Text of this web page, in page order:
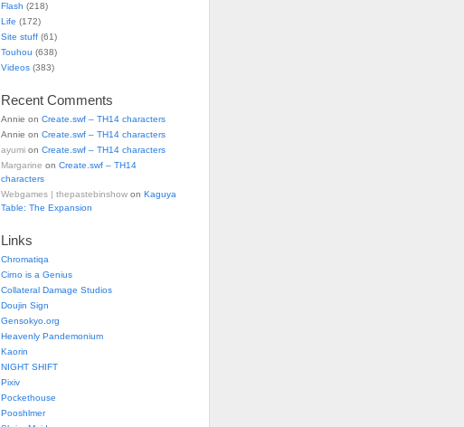
Flash (218)
Life (172)
Site stuff (61)
Touhou (638)
Videos (383)
Recent Comments
Annie on Create.swf – TH14 characters
Annie on Create.swf – TH14 characters
ayumi on Create.swf – TH14 characters
Margarine on Create.swf – TH14
characters
Webgames | thepastebinshow on Kaguya
Table: The Expansion
Links
Chromatiqa
Cirno is a Genius
Collateral Damage Studios
Doujin Sign
Gensokyo.org
Heavenly Pandemonium
Kaorin
NIGHT SHIFT
Pixiv
Pockethouse
Pooshlmer